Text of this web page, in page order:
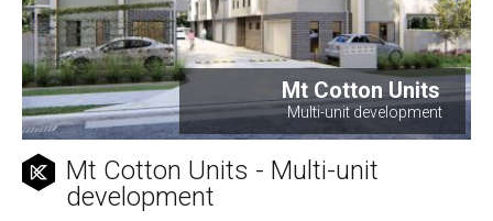
Mt Cotton Units
Multi-unit development
Mt Cotton Units - Multi-unit
development